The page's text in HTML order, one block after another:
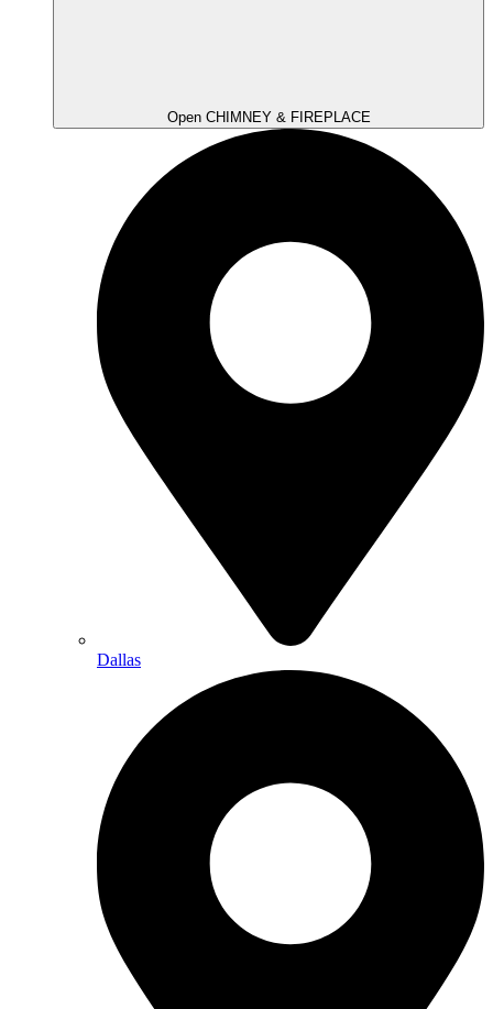
Open CHIMNEY & FIREPLACE
Dallas